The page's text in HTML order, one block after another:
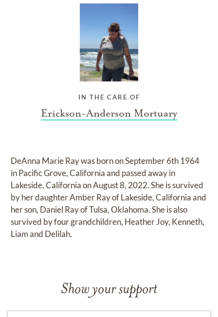
IN THE CARE OF
Erickson-Anderson Mortuary
DeAnna Marie Ray was born on September 6th 1964
in Pacific Grove, California and passed away in
Lakeside, California on August 8, 2022. She is survived
by her daughter Amber Ray of Lakeside, California and
her son, Daniel Ray of Tulsa, Oklahoma. She is also
survived by four grandchildren, Heather Joy, Kenneth,
Liam and Delilah.
Show your support